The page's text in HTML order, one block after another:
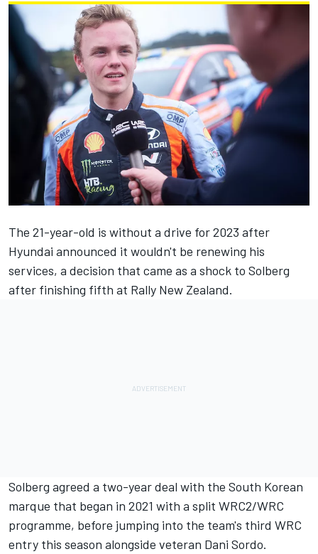
The 21-year-old is without a drive for 2023 after
Hyundai announced it wouldn't be renewing his
services, a decision that came as a shock to Solberg
after finishing fifth at Rally New Zealand.
Solberg agreed a two-year deal with the South Korean
marque that began in 2021 with a split WRC2/WRC
programme, before jumping into the team's third WRC
entry this season alongside veteran Dani Sordo.